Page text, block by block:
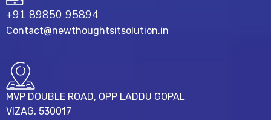
+91 89850 95894
Contact@newthoughtsitsolution.in
MVP DOUBLE ROAD, OPP LADDU GOPAL
VIZAG, 530017